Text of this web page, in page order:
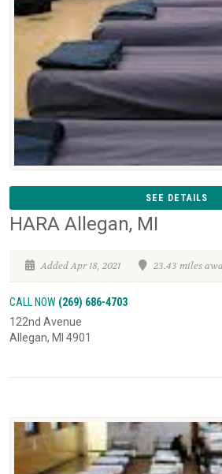
SEE DETAILS
HARA Allegan, MI
Added Apr 18, 2021 23.43 miles
CALL NOW (269) 686-4703
122nd Avenue
Allegan, MI 4901